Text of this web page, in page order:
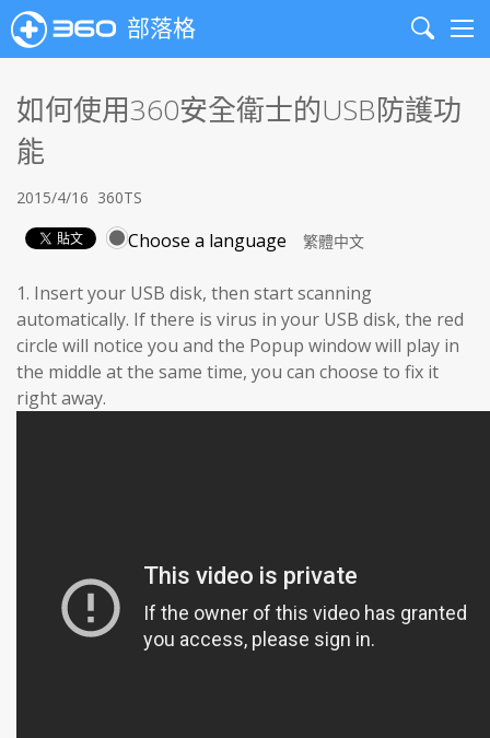
部落格
Search
如何使用360安全衛士的USB防護功
能
2015/4/16 360TS
Choose a language
1. Insert your USB disk, then start scanning
automatically. If there is virus in your USB disk, the red
circle will notice you and the Popup window will play in
the middle at the same time, you can choose to fix it
right away.